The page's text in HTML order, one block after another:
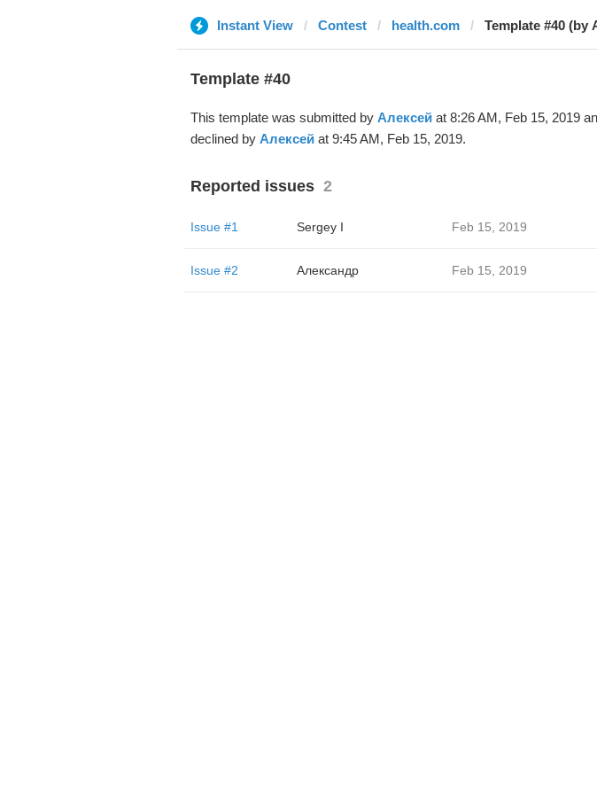
Instant View Contest health.com Template #40 (by
Template #40
This template was submitted by Алексейat 8:26 AM, Feb 15, 2019
declined by Алексейat 9:45 AM, Feb 15, 2019.
Reported issues 2
Issue #1 Sergey I Feb 15, 2019
Issue #2 Александр Feb 15, 2019